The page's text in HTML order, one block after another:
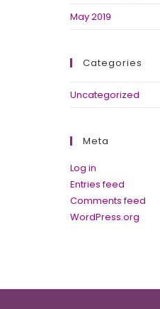
May 2019
Categories
Uncategorized
Meta
Log in
Entries feed
Comments feed
WordPress.org